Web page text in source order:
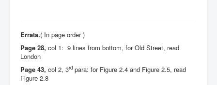
Errata.( In page order )
Page 28, col 1: 9 lines from bottom, for Old Street, read
London
Page 43, col 2, 3rd para: for Figure 2.4 and Figure 2.5, read
Figure 2.8